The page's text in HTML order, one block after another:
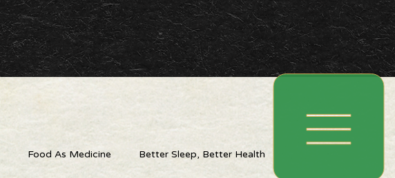
Food As Medicine Better Sleep, Better Health